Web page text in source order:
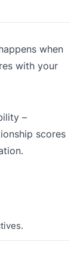
when
with your
–
scores